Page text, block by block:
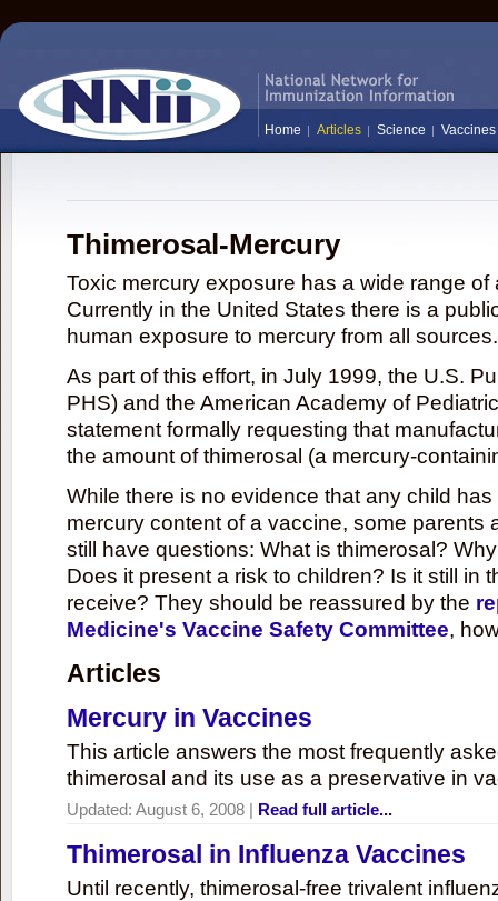
Home Articles Science Vaccines
Thimerosal-Mercury
Toxic mercury exposure has a wide range
Currently in the United States there is a
human exposure to mercury from all sources.
As part of this effort, in July 1999, the U.S.
PHS) and the American Academy of
statement formally requesting that
the amount of thimerosal (a mercury-
While there is no evidence that any child
mercury content of a vaccine, some parents
still have questions: What is thimerosal?
Does it present a risk to children? Is it still in
receive? They should be reassured by the
Medicine's Vaccine Safety Committee,
Articles
Mercury in Vaccines
This article answers the most frequently
thimerosal and its use as a preservative in
Updated: August 6, 2008 | Read full article...
Thimerosal in Influenza Vaccines
Until recently, thimerosal-free trivalent